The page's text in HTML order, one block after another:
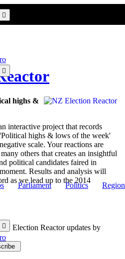

Parliament Politics

highs &
interactive project that records
highs & lows of the week'
scale. Your reactions are
others that creates an insightful
political candidates faired in
Results and analysis will
as we lead up to the 2014
Election Reactor updates by
